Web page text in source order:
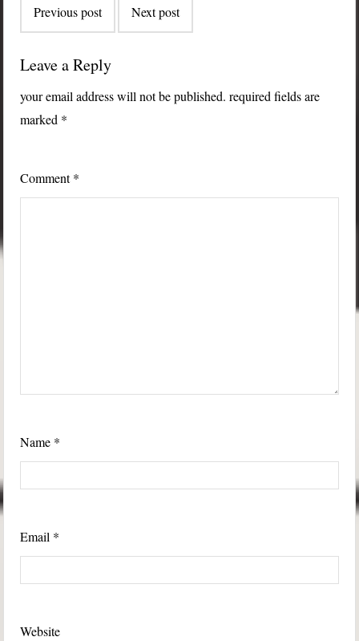
navigation
Previous post Next post
Leave a Reply
your email address will not be published. required fields are
marked *
Comment*
Name *
Email *
Website